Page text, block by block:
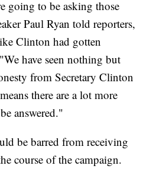
going to be asking those
Paul Ryan told reporters,
Clinton had gotten
have seen nothing but
from Secretary Clinton
there are a lot more
answered."
be barred from receiving
course of the campaign.